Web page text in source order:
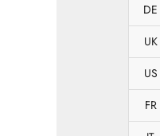
DE
UK
US
FR